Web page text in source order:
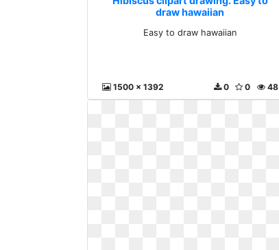
draw hawaiian
Easy to draw hawaiian
1500 x 1392 48
0
0